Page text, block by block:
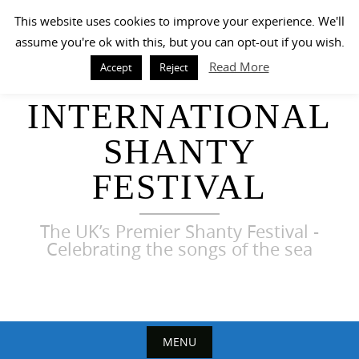
content
HARWICH
INTERNATIONAL
SHANTY
FESTIVAL
The UK’s Premier Shanty Festival -
Celebrating the songs of the sea
MENU
This website uses cookies to improve your experience. We'll
assume you're ok with this, but you can opt-out if you wish.
Accept Reject Read More